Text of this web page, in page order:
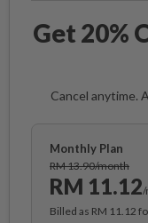
Get 20%
Cancel anytime.
Monthly Plan
RM 13.90/month
RM 11.12/
Billed as RM 11.12